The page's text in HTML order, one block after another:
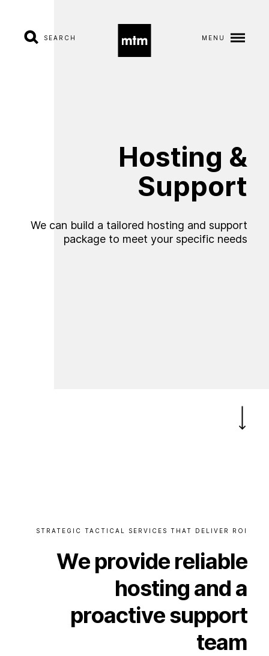
SEARCH MENU
S e vi
s
dustries
Work
Careers
Activation
Hosting &
Support
We can build a tailored hosting and support
package to meet your specific needs
STRATEGIC TACTICAL SERVICES THAT DELIVER ROI
We provide reliable
hosting and a
proactivesupport
team